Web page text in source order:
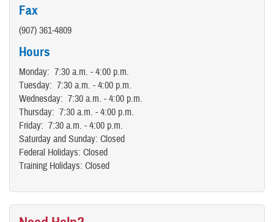
Fax
(907) 361-4809
Hours
Monday: 7:30 a.m. - 4:00 p.m.
Tuesday: 7:30 a.m. - 4:00 p.m.
Wednesday: 7:30 a.m. - 4:00 p.m.
Thursday: 7:30 a.m. - 4:00 p.m.
Friday: 7:30 a.m. - 4:00 p.m.
Saturday and Sunday: Closed
Federal Holidays: Closed
Training Holidays: Closed